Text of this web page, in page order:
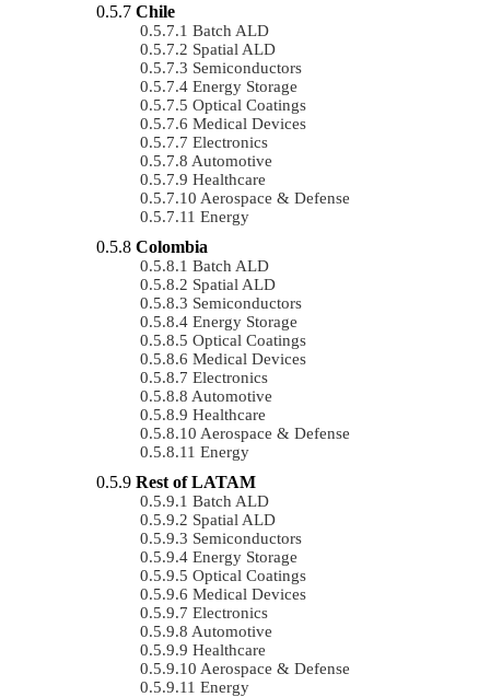
Chile
Batch ALD
Spatial ALD
Semiconductors
Energy Storage
Optical Coatings
Medical Devices
Electronics
Automotive
Healthcare
Aerospace & Defense
Energy
Colombia
Batch ALD
Spatial ALD
Semiconductors
Energy Storage
Optical Coatings
Medical Devices
Electronics
Automotive
Healthcare
Aerospace & Defense
Energy
Rest of LATAM
Batch ALD
Spatial ALD
Semiconductors
Energy Storage
Optical Coatings
Medical Devices
Electronics
Automotive
Healthcare
Aerospace & Defense
Energy